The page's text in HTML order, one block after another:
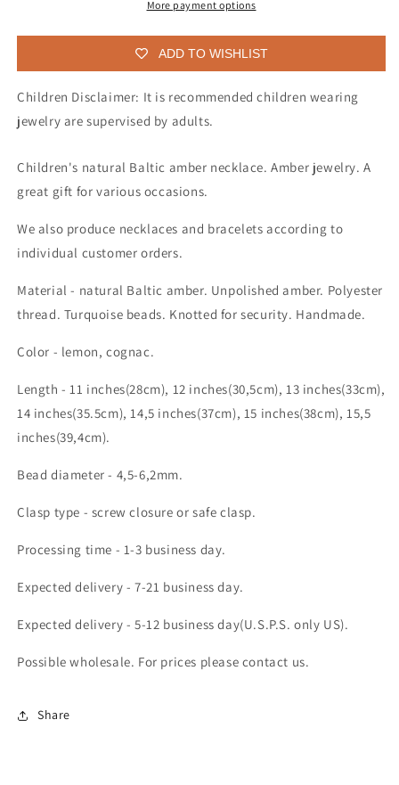
More payment options
ADD TO WISHLIST
Children Disclaimer: It is recommended children wearing
jewelry are supervised by adults.
Children's natural Baltic amber necklace. Amber jewelry. A
great gift for various occasions.
We also produce necklaces and bracelets according to
individual customer orders.
Material - natural Baltic amber. Unpolished amber. Polyester
thread. Turquoise beads. Knotted for security. Handmade.
Color - lemon, cognac.
Length - 11 inches(28cm), 12 inches(30,5cm), 13 inches(33cm),
14 inches(35.5cm), 14,5 inches(37cm), 15 inches(38cm), 15,5
inches(39,4cm).
Bead diameter - 4,5-6,2mm.
Clasp type - screw closure or safe clasp.
Processing time - 1-3 business day.
Expected delivery - 7-21 business day.
Expected delivery - 5-12 business day(U.S.P.S. only US).
Possible wholesale. For prices please contact us.
Share